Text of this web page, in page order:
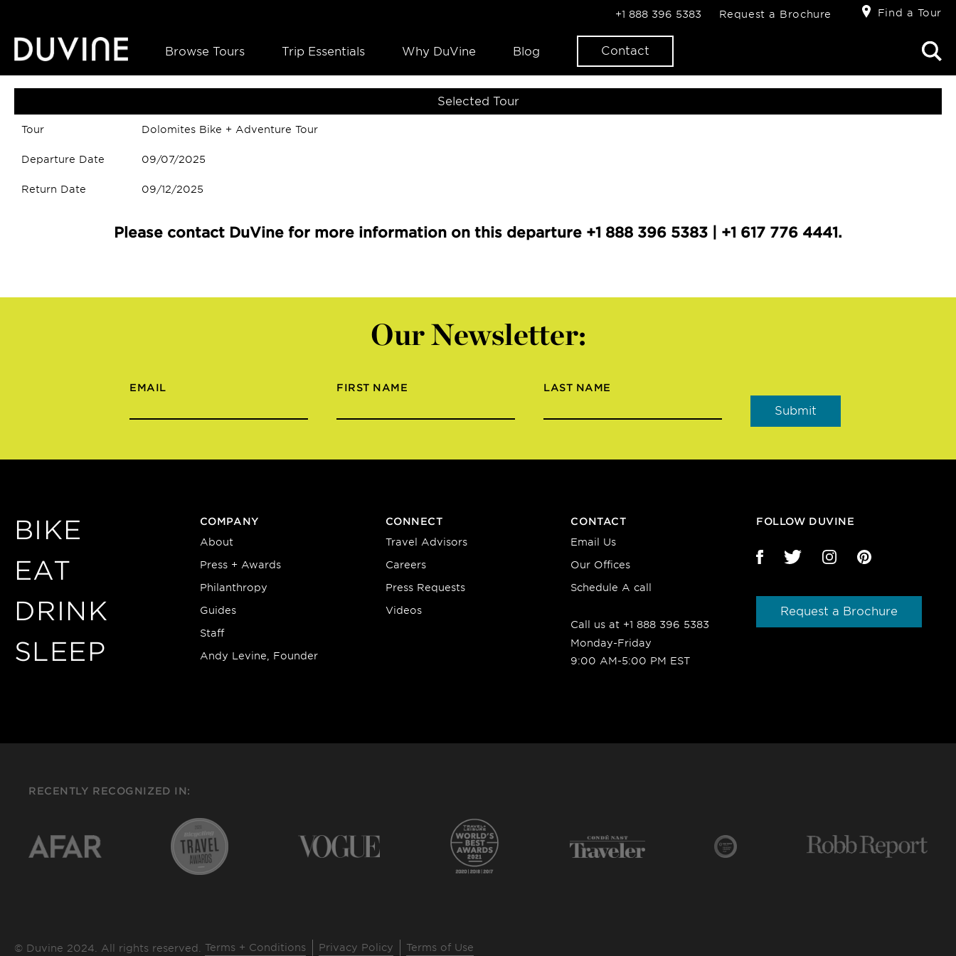
Browse Tours Trip Essentials Why DuVine Blog Contact
+1 888 396 5383 Request a Brochure Find a Tour
Selected Tour
Tour Dolomites Bike + Adventure Tour
Departure Date 09/07/2025
Return Date 09/12/2025
Please contact DuVine for more information on this departure +1 888 396 5383 | +1 617 776 4441.
Our Newsletter:
EMAIL FIRST NAME LAST NAME
BIKE
EAT
DRINK
SLEEP
COMPANY
About
Press + Awards
Philanthropy
Guides
Staff
Andy Levine, Founder
CONNECT
Travel Advisors
Careers
Press Requests
Videos
CONTACT
Email Us
Our Offices
Schedule A call
Call us at +1 888 396 5383
Monday-Friday
9:00 AM-5:00 PM EST
FOLLOW DUVINE
Request a Brochure
RECENTLY RECOGNIZED IN:
© Duvine 2024. All rights reserved. Terms + Conditions Privacy Policy Terms of Use